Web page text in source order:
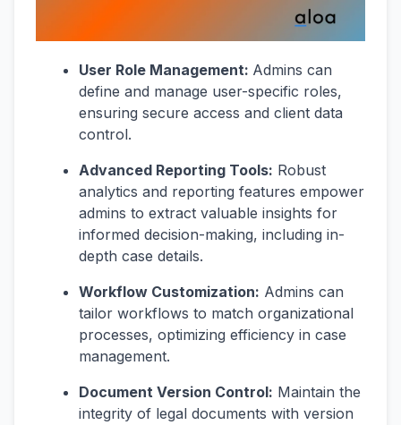
User Role Management: Admins can
define and manage user-specific roles,
ensuring secure access and client data
control.
Advanced Reporting Tools: Robust
analytics and reporting features empower
admins to extract valuable insights for
informed decision-making, including in-
depth case details.
Workflow Customization: Admins can
tailor workflows to match organizational
processes, optimizing efficiency in case
management.
Document Version Control: Maintain the
integrity of legal documents with version